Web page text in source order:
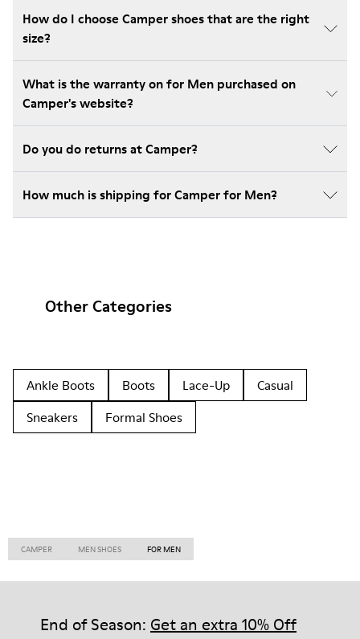
How do I choose Camper shoes that are the right
size?
What is the warranty on for Men purchased on
Camper's website?
Do you do returns at Camper?
How much is shipping for Camper for Men?
Other Categories
Ankle Boots Boots Lace-Up
Casual
Sneakers
Formal Shoes
CAMPER MEN SHOES FOR MEN
End of Season: Get an extra 10% Off